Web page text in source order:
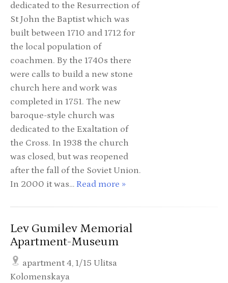
dedicated to the Resurrection of
St John the Baptist which was
built between 1710 and 1712 for
the local population of
coachmen. By the 1740s there
were calls to build a new stone
church here and work was
completed in 1751. The new
baroque-style church was
dedicated to the Exaltation of
the Cross. In 1938 the church
was closed, but was reopened
after the fall of the Soviet Union.
In 2000 it was… Read more »
Lev Gumilev Memorial
Apartment-Museum
apartment 4, 1/15 Ulitsa
Kolomenskaya